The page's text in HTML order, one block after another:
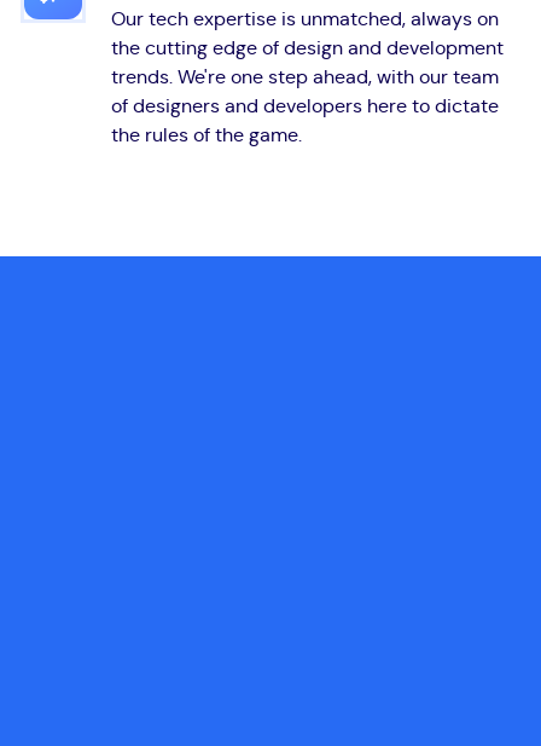
Our tech expertise is unmatched, always on
the cutting edge of design and development
trends. We're one step ahead, with our team
of designers and developers here to dictate
the rules of the game.